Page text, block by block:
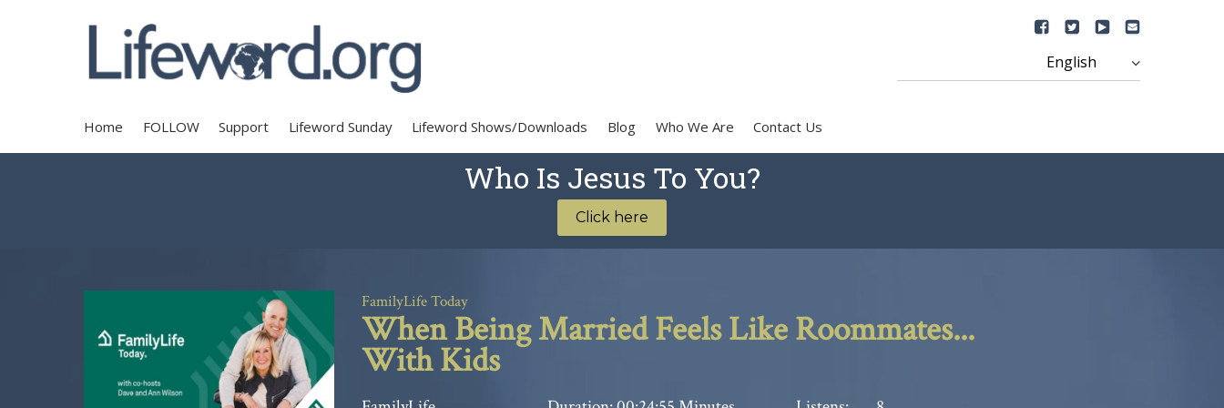
Home FOLLOW Support Lifeword Sunday Lifeword Shows/Downloads Blog Who We Are Contact Us
Who Is Jesus To You?
Click here
FamilyLife Today
When Being Married Feels Like Roommates...
With Kids